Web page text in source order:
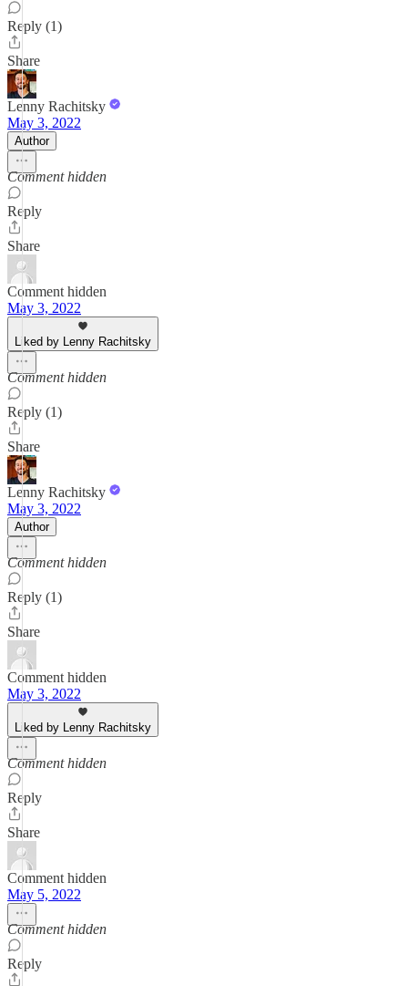
Reply (1)
Share
Lenny Rachitsky
May 3, 2022
Author
Comment hidden
Reply
Share
Comment hidden
May 3, 2022
Liked by Lenny Rachitsky
Comment hidden
Reply (1)
Share
Lenny Rachitsky
May 3, 2022
Author
Comment hidden
Reply (1)
Share
Comment hidden
May 3, 2022
Liked by Lenny Rachitsky
Comment hidden
Reply
Share
Comment hidden
May 5, 2022
Comment hidden
Reply